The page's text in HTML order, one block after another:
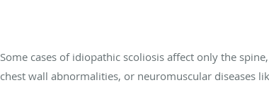
Some cases of idiopathic scoliosis affect only the
chest wall abnormalities, or neuromuscular diseases